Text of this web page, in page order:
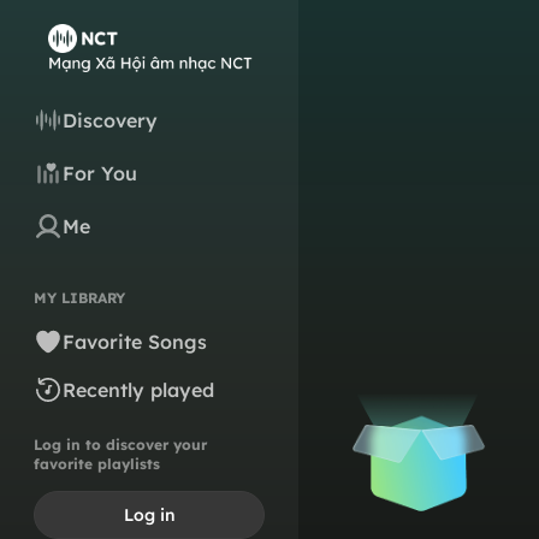
Discovery
For You
Me
MY LIBRARY
Favorite Songs
Recently played
Log in to discover your
favorite playlists
Log in